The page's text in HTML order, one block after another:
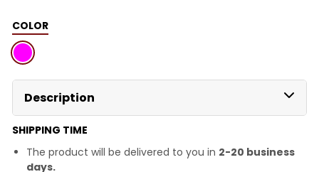
COLOR
Description
SHIPPING TIME
The product will be delivered to you in 2-20 business
days.